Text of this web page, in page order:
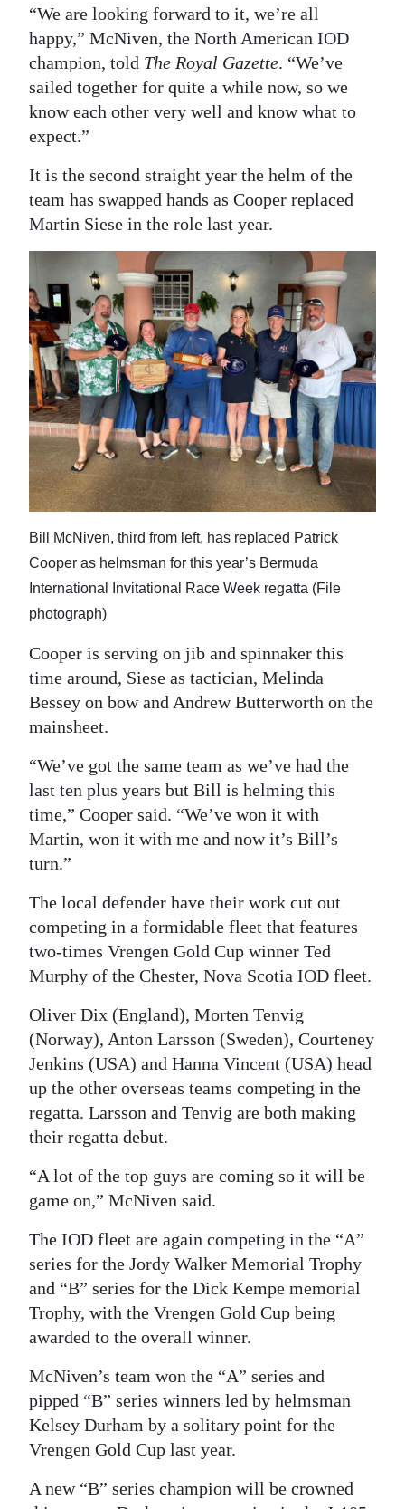
Drive
For
Change
“We are looking forward to it, we’re all
happy,” McNiven, the North American IOD
champion, told The Royal Gazette. “We’ve
sailed together for quite a while now, so we
know each other very well and know what to
expect.”
It is the second straight year the helm of the
team has swapped hands as Cooper replaced
Martin Siese in the role last year.
Bill McNiven, third from left, has replaced Patrick
Cooper as helmsman for this year’s Bermuda
International Invitational Race Week regatta (File
photograph)
Cooper is serving on jib and spinnaker this
time around, Siese as tactician, Melinda
Bessey on bow and Andrew Butterworth on the
mainsheet.
“We’ve got the same team as we’ve had the
last ten plus years but Bill is helming this
time,” Cooper said. “We’ve won it with
Martin, won it with me and now it’s Bill’s
turn.”
The local defender have their work cut out
competing in a formidable fleet that features
two-times Vrengen Gold Cup winner Ted
Murphy of the Chester, Nova Scotia IOD fleet.
Oliver Dix (England), Morten Tenvig
(Norway), Anton Larsson (Sweden), Courteney
Jenkins (USA) and Hanna Vincent (USA) head
up the other overseas teams competing in the
regatta. Larsson and Tenvig are both making
their regatta debut.
“A lot of the top guys are coming so it will be
game on,” McNiven said.
The IOD fleet are again competing in the “A”
series for the Jordy Walker Memorial Trophy
and “B” series for the Dick Kempe memorial
Trophy, with the Vrengen Gold Cup being
awarded to the overall winner.
McNiven’s team won the “A” series and
pipped “B” series winners led by helmsman
Kelsey Durham by a solitary point for the
Vrengen Gold Cup last year.
A new “B” series champion will be crowned